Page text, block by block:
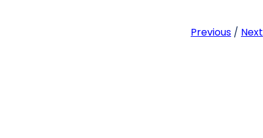
Previous / Next